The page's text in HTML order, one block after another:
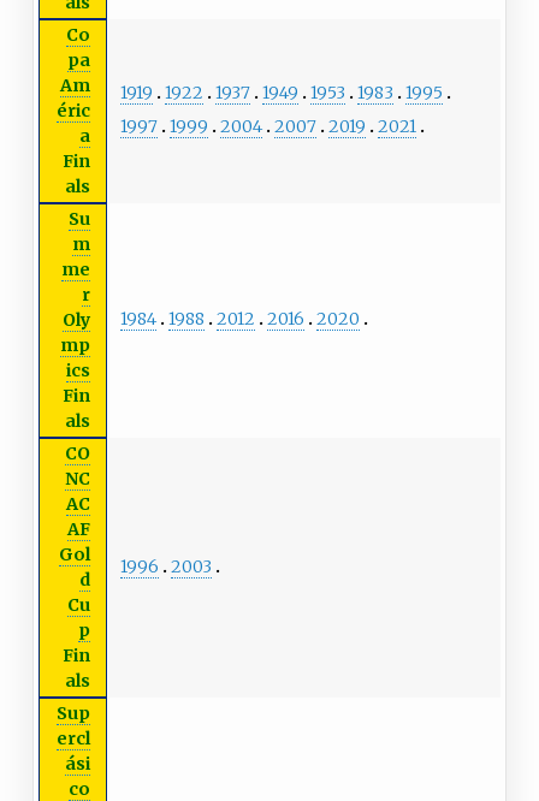
Co
pa
Am
éric
a
Fin
als
1919 1922 1937 1949 1953 1983
1995
1997 1999 2004 2007 2019 2021
Su
m
me
r
Oly
mp
ics
Fin
als
1984 1988 2012 2016 2020
CO
NC
AC
AF
Gol
d
Cu
p
Fin
als
1996 2003
Sup
ercl
ási
co